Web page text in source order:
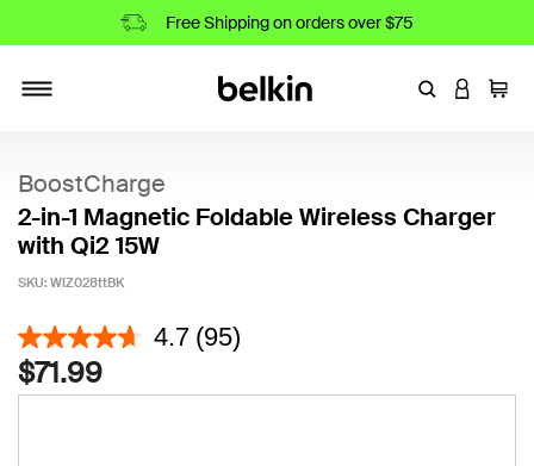
Free Shipping on orders over $75
EnterLOGIN
Cart
BoostCharge
2-in-1 Magnetic Foldable Wireless Charger
with Qi2 15W
SKU: WIZ028ttBK
3.8 out of 5 Customer Rating
4.7 (95)
$71.99